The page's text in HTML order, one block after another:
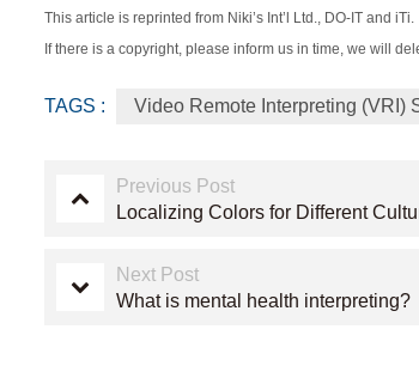
This article is reprinted from Niki’s Int’l Ltd., DO-IT and iTi.
If there is a copyright, please inform us in time, we will
TAGS : Video Remote Interpreting (VRI)
Previous Post
Localizing Colors for Different
Next Post
What is mental health interpreting?